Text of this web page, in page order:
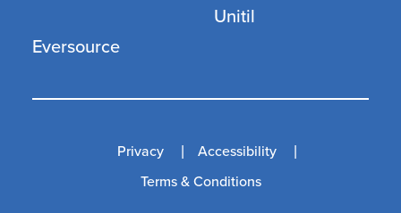
Eversource
Unitil
Privacy
Accessibility
Terms & Conditions